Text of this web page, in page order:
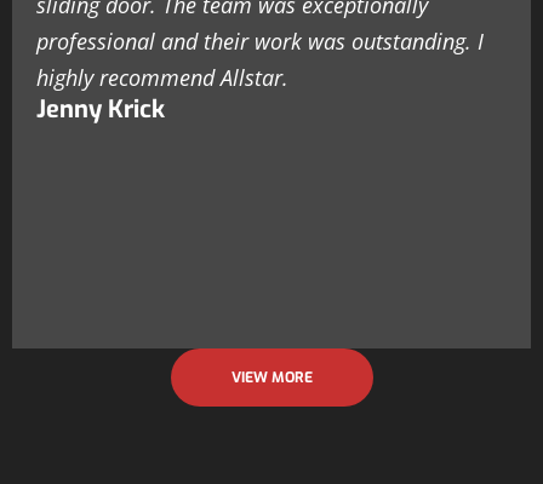
professional and their work was outstanding. I
highly recommend Allstar.
Jenny Krick
VIEW MORE